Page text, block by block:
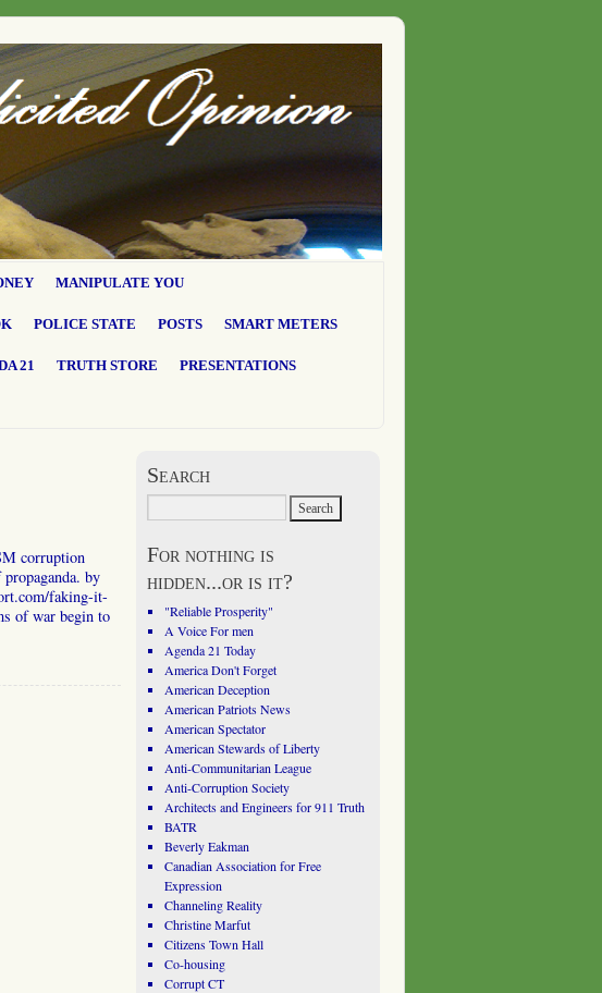
MANIPULATE YOU
POLICE STATE POSTS SMART METERS
21 TRUTH STORE PRESENTATIONS
corruption
by
faking-it-
of war begin to
Search
For nothing is
hidden...or is it?
"Reliable Prosperity"
A Voice For men
Agenda 21 Today
America Don't Forget
American Deception
American Patriots News
American Spectator
American Stewards of Liberty
Anti-Communitarian League
Anti-Corruption Society
Architects and Engineers for 911 Truth
BATR
Beverly Eakman
Canadian Association for Free
Expression
Channeling Reality
Christine Marfut
Citizens Town Hall
Co-housing
Corrupt CT